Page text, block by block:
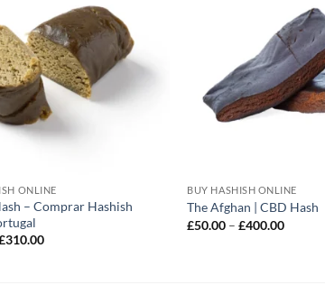
ONLINE
– Comprar Hashish
310.00Price
BUY HASHISH ONLINE
The Afghan | CBD Hash
£50.00 – £400.00Price